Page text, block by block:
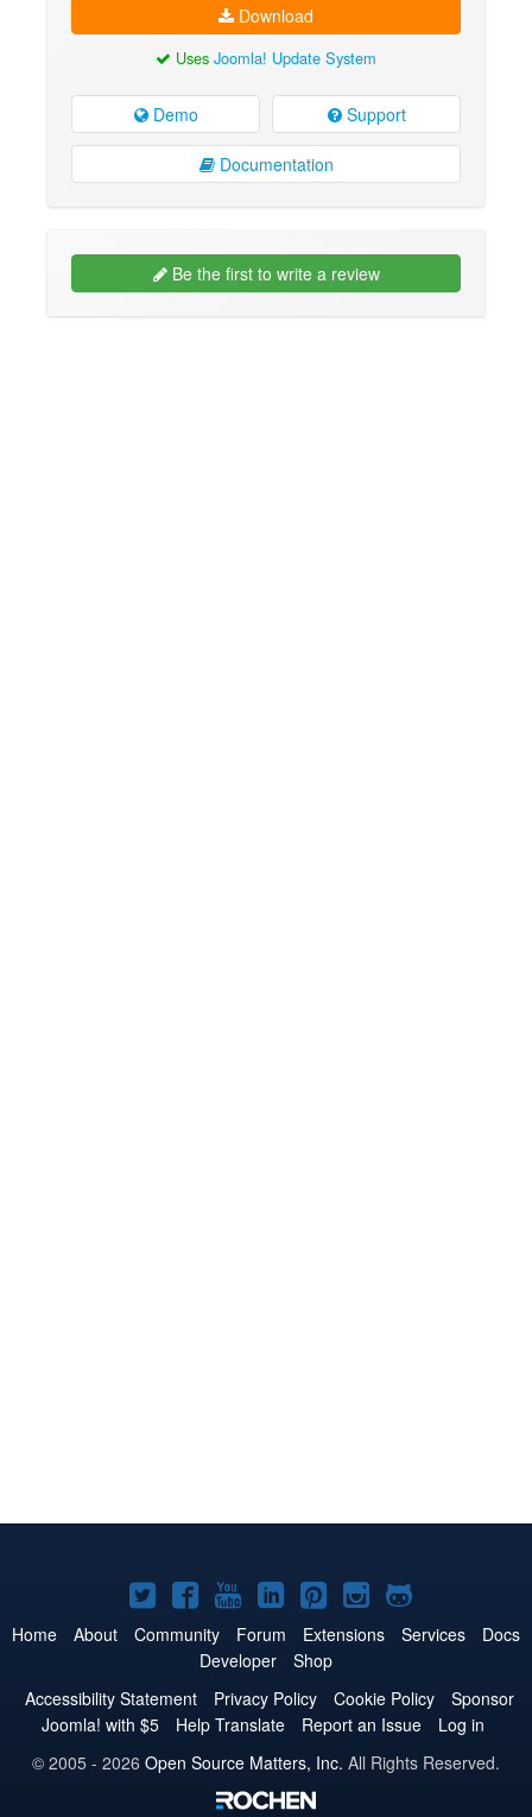
Download
Uses Joomla! Update System
Demo Support
Documentation
Be the first to write a review
Joomla!
on
Twitter
Joomla!
on
Facebook
Joomla!
on
YouTube
Joomla!
on
LinkedIn
Joomla!
on
Pinterest
Joomla!
on
Joomla!
on
Home About Community Forum Extensions Services
Docs
Developer
Shop
Accessibility Statement
Privacy Policy Cookie Policy
Sponsor
Joomla! with $5
Help Translate Report an Issue
Log in
© 2005 - 2026 Open Source Matters, Inc. All Rights Reserved.